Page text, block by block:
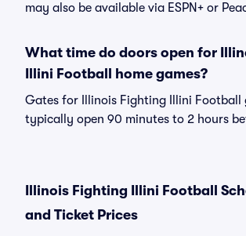
may also be available via ESPN+ or
What time do doors open for
Illini Football home games?
Gates for Illinois Fighting Illini Football
typically open 90 minutes to 2 hours
Illinois Fighting Illini Football
and Ticket Prices